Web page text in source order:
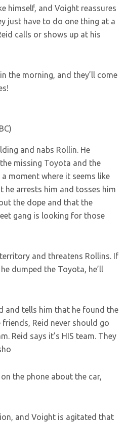
himself, and Voight reassures
just have to do one thing at a
calls or shows up at his
the morning, and they’ll come
and nabs Rollin. He
missing Toyota and the
moment where it seems like
he arrests him and tosses him
the dope and that the
gang is looking for those
and threatens Rollins. If
dumped the Toyota, he’ll
and tells him that he found the
friends, Reid never should go
Reid says it’s HIS team. They
the phone about the car,
and Voight is agitated that